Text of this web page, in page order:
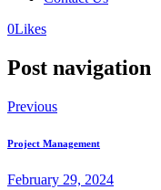
0Likes
Post navigation
Previous
Project Management
February 29, 2024